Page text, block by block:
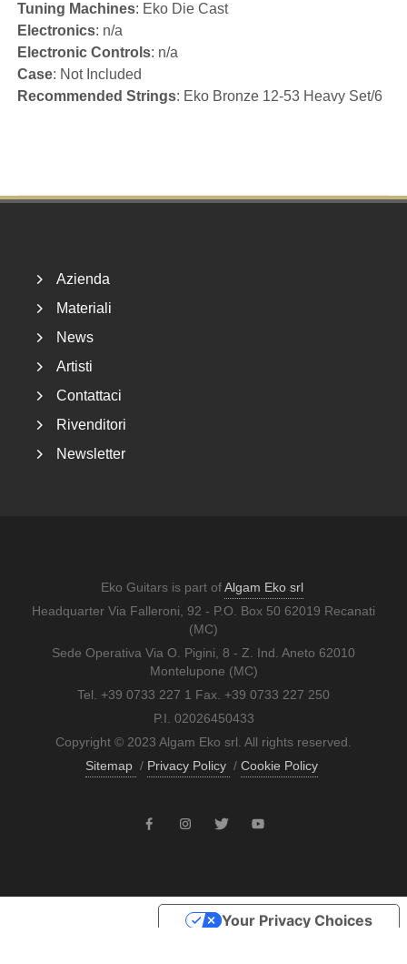
Tuning Machines: Eko Die Cast
Electronics: n/a
Electronic Controls: n/a
Case: Not Included
Recommended Strings: Eko Bronze 12-53 Heavy Set/6
Azienda
Materiali
News
Artisti
Contattaci
Rivenditori
Newsletter
Eko Guitars is part ofAlgam Eko srl
Headquarter Via Falleroni, 92 - P.O. Box 50 62019 Recanati
(MC)
Sede Operativa Via O. Pigini, 8 - Z. Ind. Aneto 62010
Montelupone (MC)
Tel. +39 0733 227 1 Fax. +39 0733 227 250
P.I. 02026450433
Copyright © 2023 Algam Eko srl. All rights reserved.
Sitemap / Privacy Policy / Cookie Policy
Your Privacy Choices